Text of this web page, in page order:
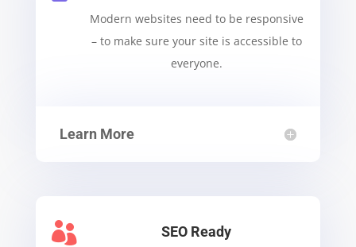
Modern websites need to be responsive
– to make sure your site is accessible to
everyone.
Learn More
 SEO Ready